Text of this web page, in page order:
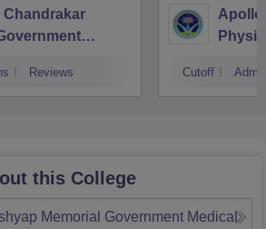
Reviews
Apollo
Cutoff
this College
Memorial Government Medical